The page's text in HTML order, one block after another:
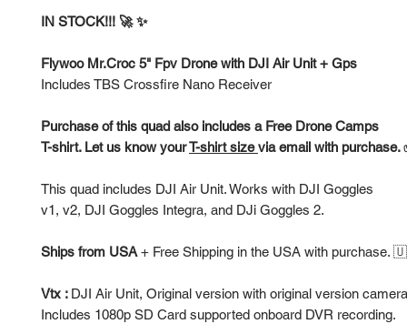
IN STOCK!!! 🚀 ✨
Flywoo Mr.Croc 5" Fpv Drone with DJI Air Unit + Gps
Includes TBS Crossfire Nano Receiver
Purchase of this quad also includes a Free Drone Camps
T-shirt. Let us know yourT-shirt sizevia email with purchase.
This quad includes DJI Air Unit. Works with DJI Goggles
v1, v2, DJI Goggles Integra, and DJi Goggles 2.
Ships from USA + Free Shipping in the USA with purchase.
Vtx : DJI Air Unit, Original version with original version
Includes 1080p SD Card supported onboard DVR recording.